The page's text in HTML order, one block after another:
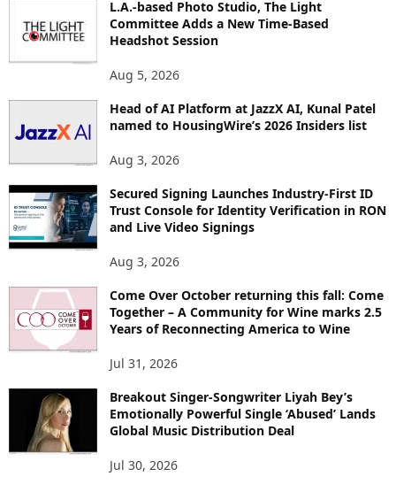
L.A.-based Photo Studio, The Light
Committee Adds a New Time-Based
Headshot Session
Aug 5, 2026
Head of AI Platform at JazzX AI, Kunal Patel
named to HousingWire’s 2026 Insiders list
Aug 3, 2026
Secured Signing Launches Industry-First ID
Trust Console for Identity Verification in RON
and Live Video Signings
Aug 3, 2026
Come Over October returning this fall: Come
Together – A Community for Wine marks 2.5
Years of Reconnecting America to Wine
Jul 31, 2026
Breakout Singer-Songwriter Liyah Bey’s
Emotionally Powerful Single ‘Abused’ Lands
Global Music Distribution Deal
Jul 30, 2026